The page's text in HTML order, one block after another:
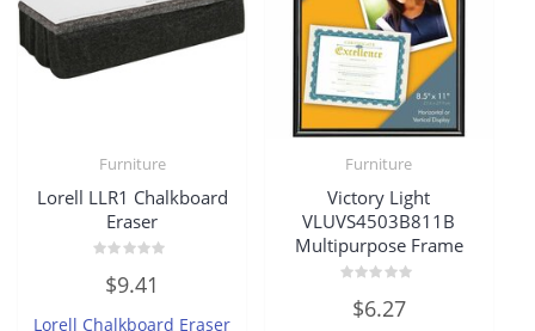
Furniture
Lorell LLR1 Chalkboard
Eraser
out
5
$9.41
Lorell Chalkboard Eraser
Furniture
Victory Light
VLUVS4503B811B
Multipurpose Frame
out$6.27